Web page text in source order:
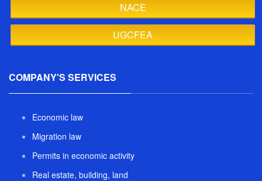
NACE
UGCFEA
COMPANY'S SERVICES
Economic law
Migration law
Permits in economic activity
Real estate, building, land